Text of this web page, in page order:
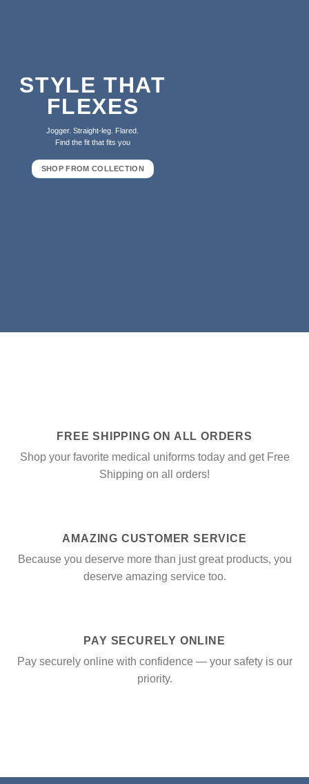
STYLE THAT
FLEXES
Jogger. Straight-leg. Flared.
Find the fit that fits you
SHOP FROM COLLECTION
FREE SHIPPING ON ALL ORDERS
Shop your favorite medical uniforms today and get Free
Shipping on all orders!
AMAZING CUSTOMER SERVICE
Because you deserve more than just great products, you
deserve amazing service too.
PAY SECURELY ONLINE
Pay securely online with confidence — your safety is our
priority.